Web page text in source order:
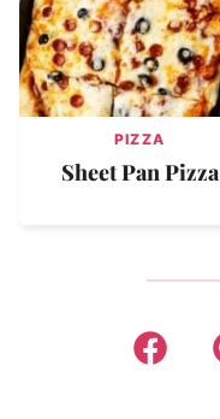
PIZZA
Sheet Pan Pizza